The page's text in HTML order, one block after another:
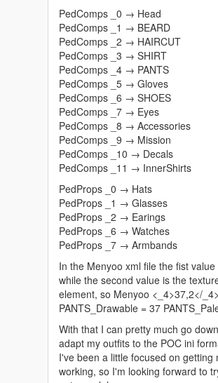
PedComps _0 → Head
PedComps _1 → BEARD
PedComps _2 → HAIRCUT
PedComps _3 → SHIRT
PedComps _4 → PANTS
PedComps _5 → Gloves
PedComps _6 → SHOES
PedComps _7 → Eyes
PedComps _8 → Accessories
PedComps _9 → Mission
PedComps _10 → Decals
PedComps _11 → InnerShirts
PedProps _0 → Hats
PedProps _1 → Glasses
PedProps _2 → Earings
PedProps _6 → Watches
PedProps _7 → Armbands
In the Menyoo xml file the fist
while the second value is the
element, so Menyoo <_4>37,2</
PANTS_Drawable = 37
With that I can pretty much go
adapt my outfits to the POC ini
I've been a little focused on getting
working, so I'm looking forward to